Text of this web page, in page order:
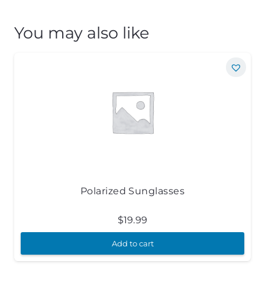
You may also like
Polarized Sunglasses
$19.99
Add to cart